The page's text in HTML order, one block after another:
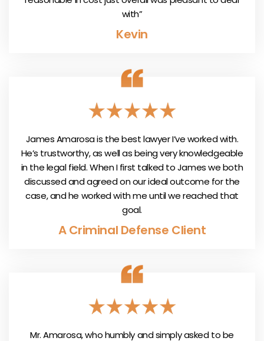
with”
Kevin
James Amarosa is the best lawyer I’ve worked with.
He’s trustworthy, as well as being very knowledgeable
in the legal field. When I first talked to James we both
discussed and agreed on our ideal outcome for the
case, and he worked with me until we reached that
goal.
A Criminal Defense Client
Mr. Amarosa, who humbly and simply asked to be